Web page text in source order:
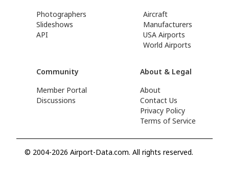
Photographers
Slideshows
API
Aircraft
Manufacturers
USA Airports
World Airports
Community
Member Portal
Discussions
About & Legal
About
Contact Us
Privacy Policy
Terms of Service
© 2004-2026 Airport-Data.com. All rights reserved.